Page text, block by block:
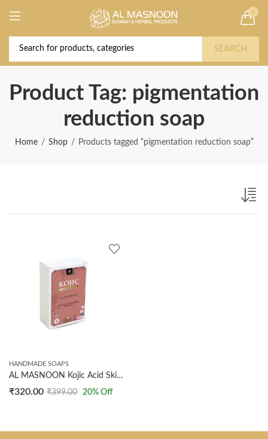
0
SEARCH
Product Tag: pigmentation
reduction soap
Home Shop Products tagged “pigmentation reduction soap”
HANDMADE SOAPS
AL MASNOON Kojic Acid Skin Brightening Soap (100g x 2 Pack) | Advanced Formula for Tan Removal, Dark Spot Reduction, Pigmentation & Acne Control | For Glowing, Even-Toned, Radiant Skin | Suitable for Men & Women
₹320.00 ₹399.00 20% Off
Deal of the Year! Claim 10% OFF Use code "
2026 " | Get Free shipping on all Orders
Buy Now!